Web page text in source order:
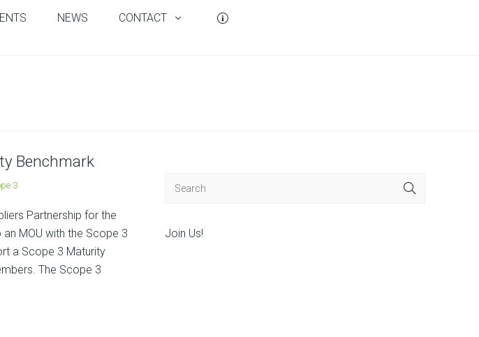
NEWS CONTACT
Benchmark
3
Partnership for the
MOU with the Scope 3
a Scope 3 Maturity
The Scope 3
Join Us!